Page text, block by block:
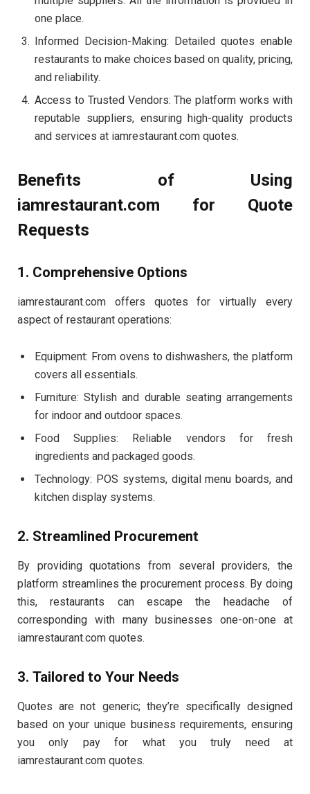
one place.
Informed Decision-Making: Detailed quotes enable
restaurants to make choices based on quality, pricing,
and reliability.
Access to Trusted Vendors: The platform works with
reputable suppliers, ensuring high-quality products
and services at iamrestaurant.com quotes.
Benefits of Using
iamrestaurant.com for Quote
Requests
1. Comprehensive Options
iamrestaurant.com offers quotes for virtually every
aspect of restaurant operations:
Equipment: From ovens to dishwashers, the platform
covers all essentials.
Furniture: Stylish and durable seating arrangements
for indoor and outdoor spaces.
Food Supplies: Reliable vendors for fresh
ingredients and packaged goods.
Technology: POS systems, digital menu boards, and
kitchen display systems.
2. Streamlined Procurement
By providing quotations from several providers, the
platform streamlines the procurement process. By doing
this, restaurants can escape the headache of
corresponding with many businesses one-on-one at
iamrestaurant.com quotes.
3. Tailored to Your Needs
Quotes are not generic; they’re specifically designed
based on your unique business requirements, ensuring
you only pay for what you truly need at
iamrestaurant.com quotes.